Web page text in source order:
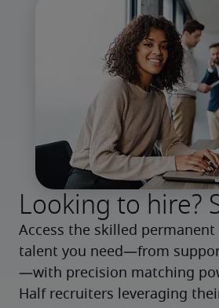
Looking to hire?
Access the skilled
talent you need—from
—with precision matching
Half recruiters leveraging